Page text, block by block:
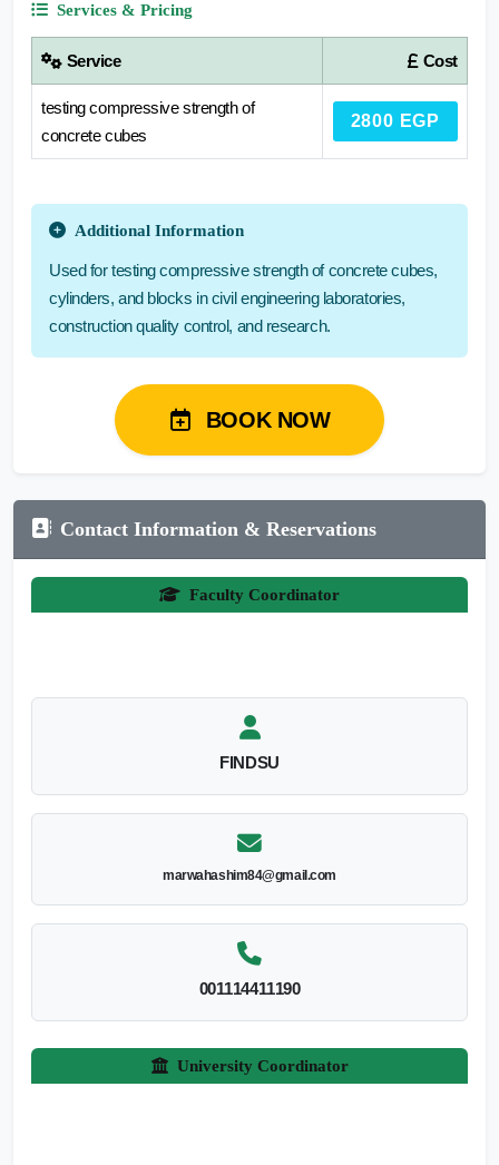
Services & Pricing
Service Cost
testing compressive strength of
concrete cubes
2800 EGP
Additional Information
Used for testing compressive strength of concrete cubes,
cylinders, and blocks in civil engineering laboratories,
construction quality control, and research.
BOOK NOW
Contact Information & Reservations
Faculty Coordinator
FINDSU
marwahashim84@gmail.com
001114411190
University Coordinator